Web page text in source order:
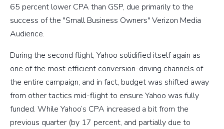
65 percent lower CPA than GSP, due primarily to the
success of the "Small Business Owners" Verizon Media
Audience.
During the second flight, Yahoo solidified itself again as
one of the most efficient conversion-driving channels of
the entire campaign; and in fact, budget was shifted away
from other tactics mid-flight to ensure Yahoo was fully
funded. While Yahoo’s CPA increased a bit from the
previous quarter (by 17 percent, and partially due to